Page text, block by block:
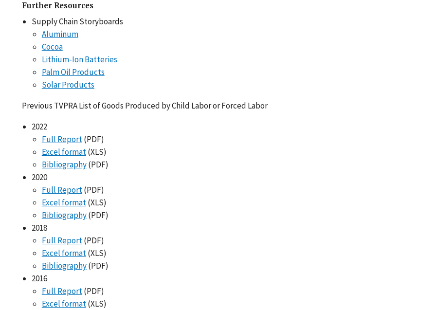
Further Resources
Supply Chain Storyboards
Aluminum
Cocoa
Lithium-Ion Batteries
Palm Oil Products
Solar Products
Previous TVPRA List of Goods Produced by Child Labor or Forced Labor
2022
Full Report(PDF)
Excel format(XLS)
Bibliography(PDF)
2020
Full Report(PDF)
Excel format(XLS)
Bibliography(PDF)
2018
Full Report(PDF)
Excel format(XLS)
Bibliography(PDF)
2016
Full Report(PDF)
Excel format(XLS)